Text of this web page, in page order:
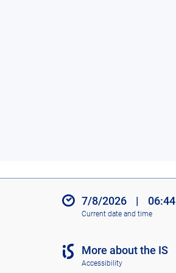
7/8/2026 | 06:44
Current date and time
More about the IS
Accessibility